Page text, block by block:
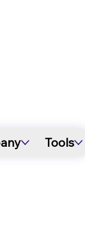
Tools